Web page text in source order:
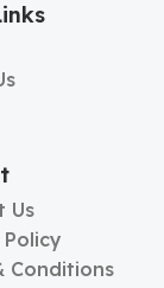
Us
Conditions